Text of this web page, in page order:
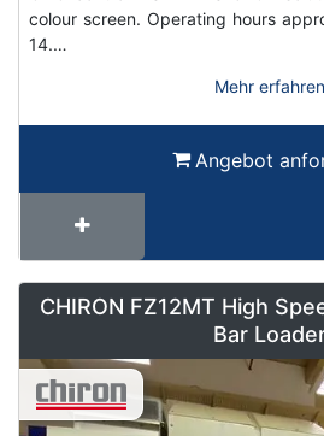
colour screen. Operating hours
14.…
Mehr erfahren
Angebot
CHIRON FZ12MT High
Bar